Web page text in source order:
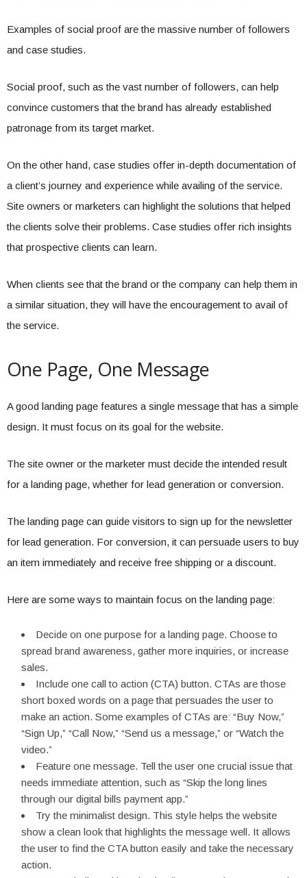
Examples of social proof are the massive number of followers
and case studies.
Social proof, such as the vast number of followers, can help
convince customers that the brand has already established
patronage from its target market.
On the other hand, case studies offer in-depth documentation of
a client’s journey and experience while availing of the service.
Site owners or marketers can highlight the solutions that helped
the clients solve their problems. Case studies offer rich insights
that prospective clients can learn.
When clients see that the brand or the company can help them in
a similar situation, they will have the encouragement to avail of
the service.
One Page, One Message
A good landing page features a single message that has a simple
design. It must focus on its goal for the website.
The site owner or the marketer must decide the intended result
for a landing page, whether for lead generation or conversion.
The landing page can guide visitors to sign up for the newsletter
for lead generation. For conversion, it can persuade users to buy
an item immediately and receive free shipping or a discount.
Here are some ways to maintain focus on the landing page:
Decide on one purpose for a landing page. Choose to
spread brand awareness, gather more inquiries, or increase
sales.
Include one call to action (CTA) button. CTAs are those
short boxed words on a page that persuades the user to
make an action. Some examples of CTAs are: “Buy Now,”
“Sign Up,” “Call Now,” “Send us a message,” or “Watch the
video.”
Feature one message. Tell the user one crucial issue that
needs immediate attention, such as “Skip the long lines
through our digital bills payment app.”
Try the minimalist design. This style helps the website
show a clean look that highlights the message well. It allows
the user to find the CTA button easily and take the necessary
action.